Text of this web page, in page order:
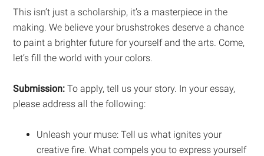
This isn’t just a scholarship, it’s a masterpiece in the
making. We believe your brushstrokes deserve a chance
to paint a brighter future for yourself and the arts. Come,
let’s fill the world with your colors.
Submission: To apply, tell us your story. In your essay,
please address all the following:
Unleash your muse: Tell us what ignites your
creative fire. What compels you to express yourself